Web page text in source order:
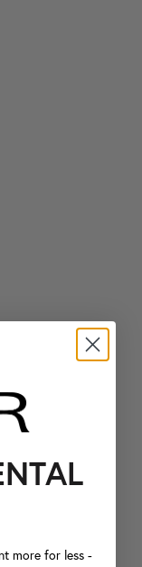
more for less -